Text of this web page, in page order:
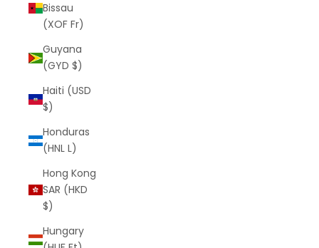
Bissau
(XOF Fr)
Guyana
(GYD $)
Haiti (USD
$)
Honduras
(HNL L)
Hong Kong
SAR (HKD
$)
Hungary